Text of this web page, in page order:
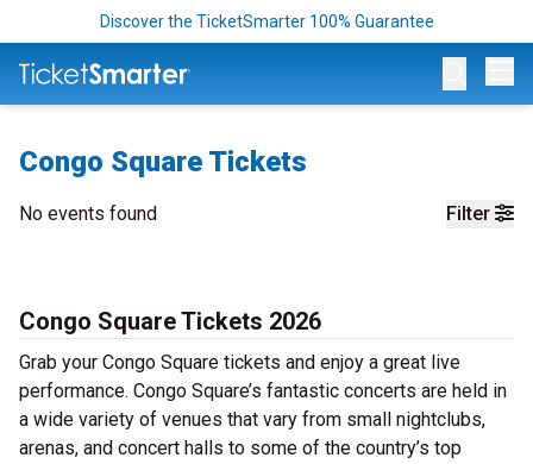
Discover the TicketSmarter 100% Guarantee
Congo Square Tickets
Filter
No events found
Congo Square Tickets 2026
Grab your Congo Square tickets and enjoy a great live
performance. Congo Square’s fantastic concerts are held in
a wide variety of venues that vary from small nightclubs,
arenas, and concert halls to some of the country’s top